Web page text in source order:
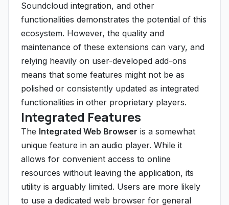
Soundcloud integration, and other
functionalities demonstrates the potential of this
ecosystem. However, the quality and
maintenance of these extensions can vary, and
relying heavily on user-developed add-ons
means that some features might not be as
polished or consistently updated as integrated
functionalities in other proprietary players.
Integrated Features
The Integrated Web Browser is a somewhat
unique feature in an audio player. While it
allows for convenient access to online
resources without leaving the application, its
utility is arguably limited. Users are more likely
to use a dedicated web browser for general